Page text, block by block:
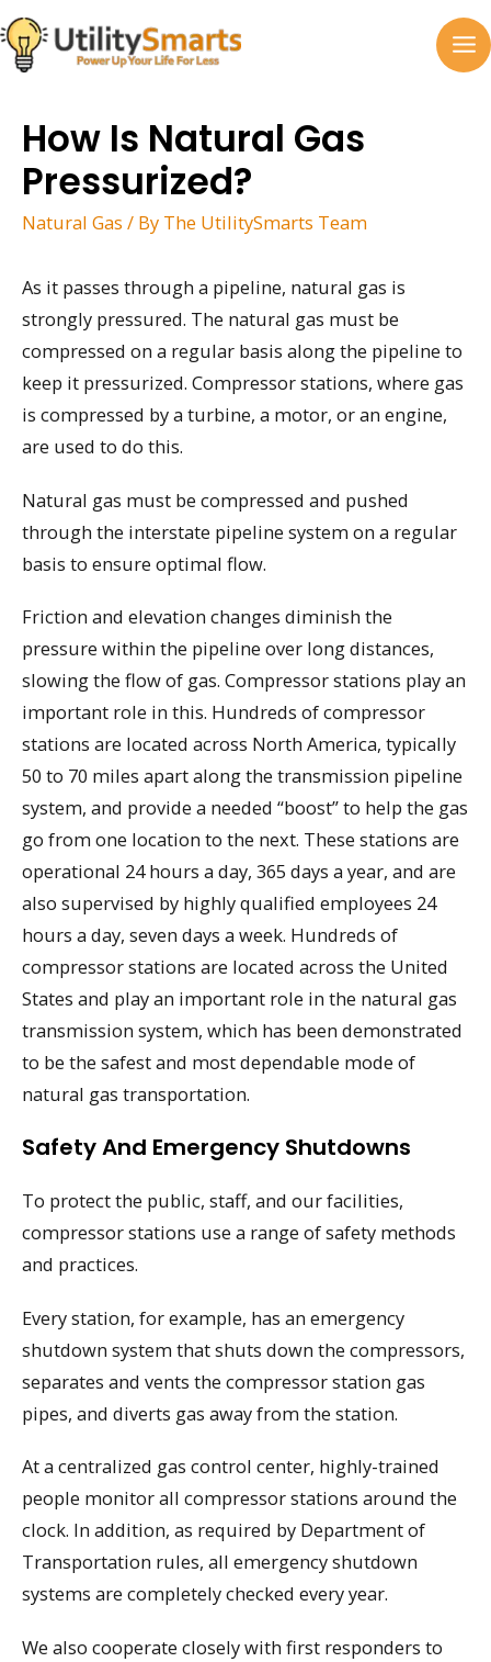
Skip
to
content
How Is Natural Gas
Pressurized?
Natural Gas / By The UtilitySmarts Team
As it passes through a pipeline, natural gas is
strongly pressured. The natural gas must be
compressed on a regular basis along the pipeline to
keep it pressurized. Compressor stations, where gas
is compressed by a turbine, a motor, or an engine,
are used to do this.
Natural gas must be compressed and pushed
through the interstate pipeline system on a regular
basis to ensure optimal flow.
Friction and elevation changes diminish the
pressure within the pipeline over long distances,
slowing the flow of gas. Compressor stations play an
important role in this. Hundreds of compressor
stations are located across North America, typically
50 to 70 miles apart along the transmission pipeline
system, and provide a needed “boost” to help the gas
go from one location to the next. These stations are
operational 24 hours a day, 365 days a year, and are
also supervised by highly qualified employees 24
hours a day, seven days a week. Hundreds of
compressor stations are located across the United
States and play an important role in the natural gas
transmission system, which has been demonstrated
to be the safest and most dependable mode of
natural gas transportation.
Safety And Emergency Shutdowns
To protect the public, staff, and our facilities,
compressor stations use a range of safety methods
and practices.
Every station, for example, has an emergency
shutdown system that shuts down the compressors,
separates and vents the compressor station gas
pipes, and diverts gas away from the station.
At a centralized gas control center, highly-trained
people monitor all compressor stations around the
clock. In addition, as required by Department of
Transportation rules, all emergency shutdown
systems are completely checked every year.
We also cooperate closely with first responders to